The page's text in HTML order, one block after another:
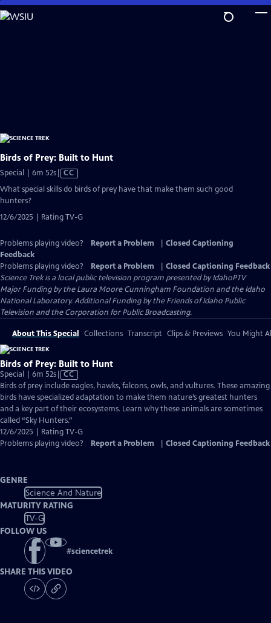
Skip
to
Birds of Prey: Built to Hunt
Special | 6m 52sVideo
has
CC
What special skills do birds of prey have that make them such good
hunters?
12/6/2025 | Rating TV-G
Problems playing video? Report a Problem
Closed Captioning
Feedback
Problems playing video?
Report a Problem
Closed Captioning Feedback
Science Trekis a local public television program presented byIdahoPTV
Major Funding by the Laura Moore Cunningham Foundation and the Idaho
National Laboratory. Additional Funding by the Friends of Idaho Public
Television and the Corporation for Public Broadcasting.
About This Special Collections Transcript Clips & Previews You Might
Birds of Prey: Built to Hunt
Special | 6m 52sVideo
has
Closed
Captions
CC
Birds of prey include eagles, hawks, falcons, owls, and vultures. These amazing
birds have specialized adaptation to make them nature’s greatest hunters
and a key part of their ecosystems. Learn why these animals are sometimes
called “Sky Hunters.”
12/6/2025 | Rating TV-G
Problems playing video?
Report a Problem Closed Captioning Feedback
GENRE
Science And Nature
MATURITY RATING
TV-G
FOLLOW US
#sciencetrek
SHARE THIS VIDEO